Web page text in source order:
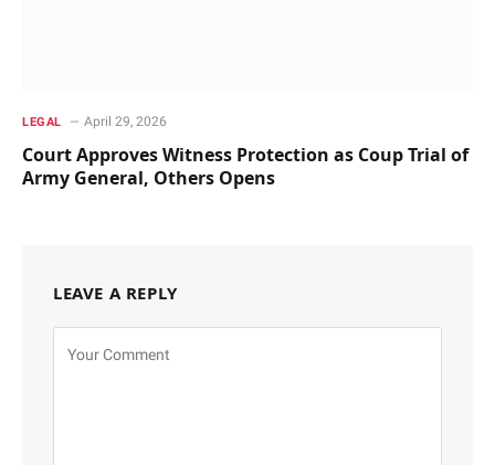
LEGAL April 29, 2026
Court Approves Witness Protection as Coup Trial of
Army General, Others Opens
LEAVE A REPLY